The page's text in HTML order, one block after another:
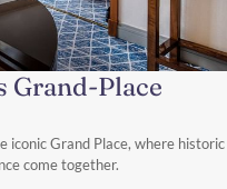
Grand-Place
iconic Grand Place, where historic
come together.